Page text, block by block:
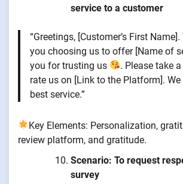
service to a customer
“Greetings, [Customer’s First
you choosing us to offer [Name of
you for trusting us
. Please take
rate us on [Link to the Platform].
best service.”
Key Elements: Personalization,
review platform, and gratitude.
Scenario: To request
survey